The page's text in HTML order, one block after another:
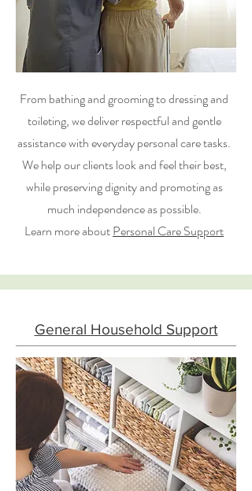
From bathing and grooming to dressing and
toileting, we deliver respectful and gentle
assistance with everyday personal care tasks.
We help our clients look and feel their best,
while preserving dignity and promoting as
much independence as possible.
Learn more aboutPersonal Care Support
General Household Support